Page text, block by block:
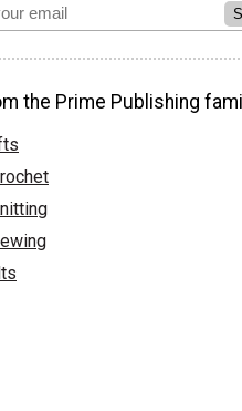
the Prime Publishing